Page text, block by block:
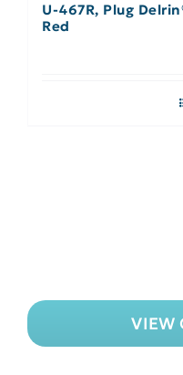
U-467R, Plug
Red
VIEW